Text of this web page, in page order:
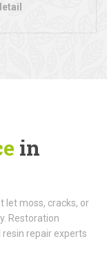
in
let moss, cracks, or
Restoration
repair experts